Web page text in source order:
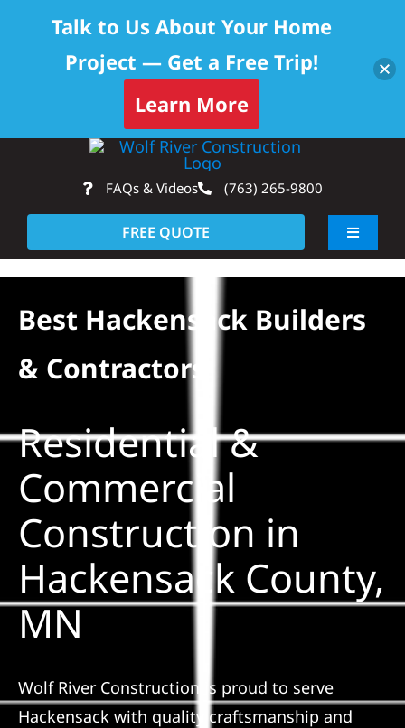
content
FAQs & Videos (763) 265-9800
FREE QUOTE
Toggle
About
Solar
Projects
Reviews
News
Roofing Calculator
Best Hackensack Builders
& Contractors
Residential &
Commercial
Construction in
Hackensack County,
MN
Wolf River Construction is proud to serve
Hackensack with quality craftsmanship and
Talk to Us About Your Home
Project — Get a Free Trip!
Learn More